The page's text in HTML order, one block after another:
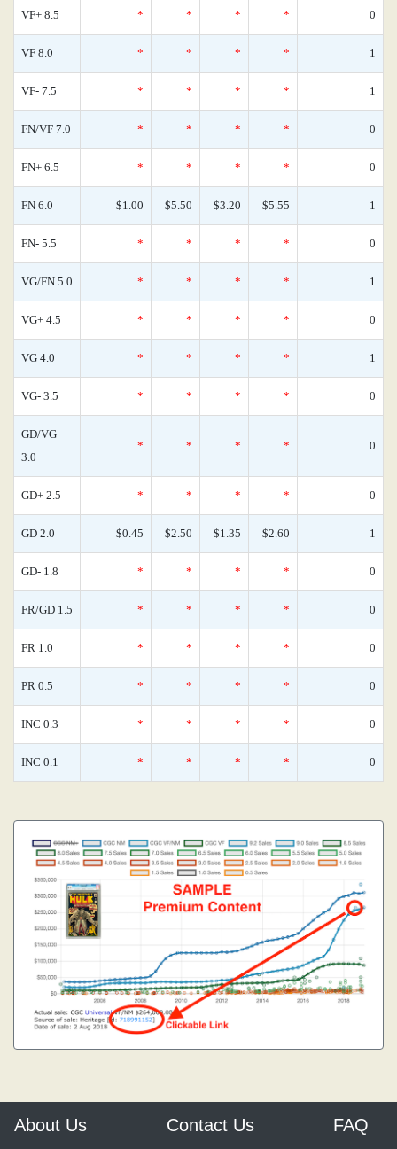
VF+ 8.5 * * * * 0
VF 8.0 * * * * 1
VF- 7.5 * * * * 1
FN/VF 7.0 * * * * 0
FN+ 6.5 * * * * 0
FN 6.0 $1.00 $5.50 $3.20 $5.55 1
FN- 5.5 * * * * 0
VG/FN 5.0 * * * * 1
VG+ 4.5 * * * * 0
VG 4.0 * * * * 1
VG- 3.5 * * * * 0
GD/VG
3.0
* * * * 0
GD+ 2.5 * * * * 0
GD 2.0 $0.45 $2.50 $1.35 $2.60 1
GD- 1.8 * * * * 0
FR/GD 1.5 * * * * 0
FR 1.0 * * * * 0
PR 0.5 * * * * 0
INC 0.3 * * * * 0
INC 0.1 * * * * 0
About Us Contact Us FAQ